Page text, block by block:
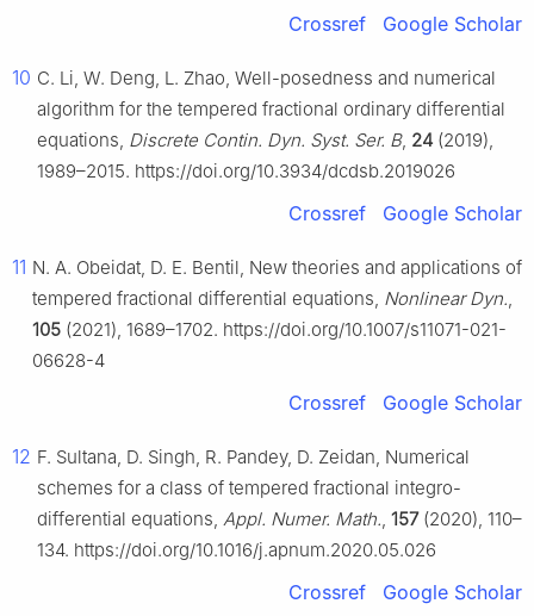
Crossref Google Scholar
10 C. Li, W. Deng, L. Zhao, Well-posedness and numerical
algorithm for the tempered fractional ordinary differential
equations, Discrete Contin. Dyn. Syst. Ser. B, 24 (2019),
1989–2015. https://doi.org/10.3934/dcdsb.2019026
Crossref Google Scholar
11 N. A. Obeidat, D. E. Bentil, New theories and applications of
tempered fractional differential equations, Nonlinear Dyn.,
105 (2021), 1689–1702. https://doi.org/10.1007/s11071-021-
06628-4
Crossref Google Scholar
12 F. Sultana, D. Singh, R. Pandey, D. Zeidan, Numerical
schemes for a class of tempered fractional integro-
differential equations, Appl. Numer. Math., 157(2020), 110–
134. https://doi.org/10.1016/j.apnum.2020.05.026
Crossref Google Scholar